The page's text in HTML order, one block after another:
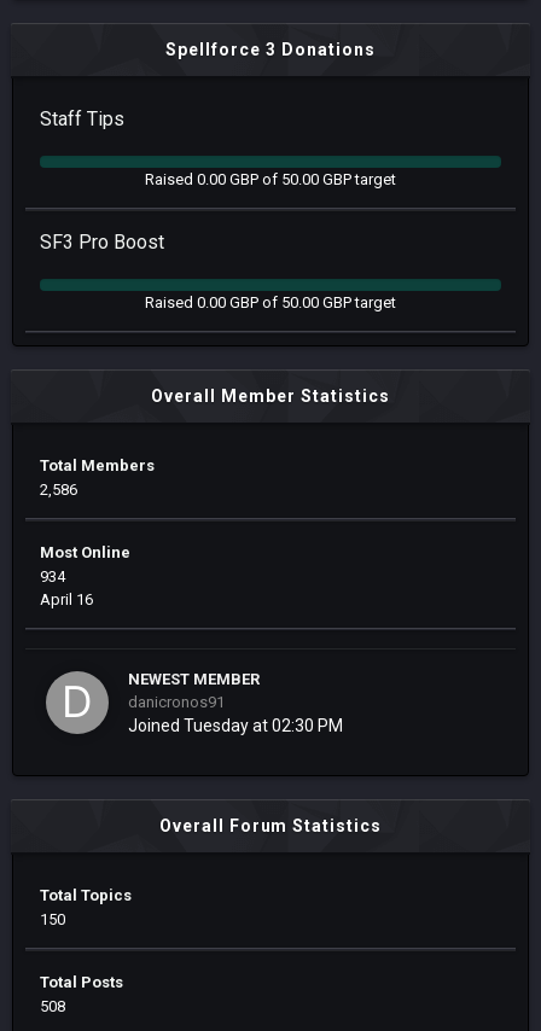
Spellforce 3 Donations
Staff Tips
Raised 0.00 GBP of 50.00 GBP target
SF3 Pro Boost
Raised 0.00 GBP of 50.00 GBP target
Overall Member Statistics
Total Members
2,586
Most Online
934
April 16
NEWEST MEMBER
danicronos91
Joined Tuesday at 02:30 PM
Overall Forum Statistics
Total Topics
150
Total Posts
508